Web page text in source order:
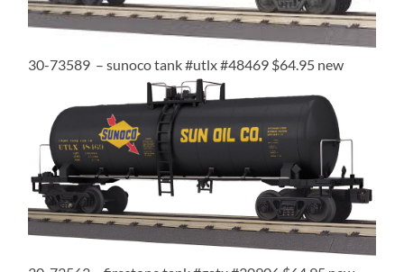
30-73589 – sunoco tank #utlx #48469 $64.95 new